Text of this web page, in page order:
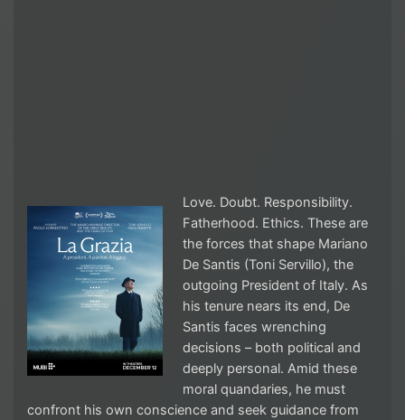
Love. Doubt. Responsibility.
Fatherhood. Ethics. These are
the forces that shape Mariano
De Santis (Toni Servillo), the
outgoing President of Italy. As
his tenure nears its end, De
Santis faces wrenching
decisions – both political and
deeply personal. Amid these
moral quandaries, he must
confront his own conscience and seek guidance from